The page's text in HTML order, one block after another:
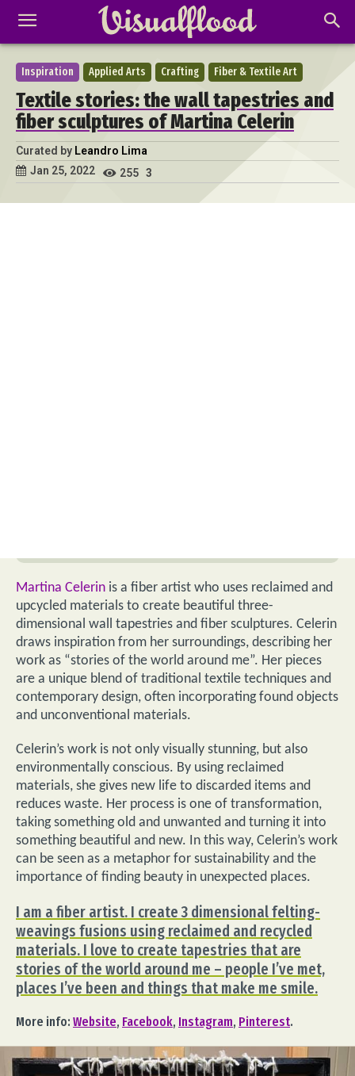
Inspiration Applied Arts Crafting Fiber & Textile Art
Textile stories: the wall tapestries and
fiber sculptures of Martina Celerin
Curated by Leandro Lima
Jan 25, 2022
255 3
Martina Celerin is a fiber artist who uses reclaimed and
upcycled materials to create beautiful three-
dimensional wall tapestries and fiber sculptures. Celerin
draws inspiration from her surroundings, describing her
work as “stories of the world around me”. Her pieces
are a unique blend of traditional textile techniques and
contemporary design, often incorporating found objects
and unconventional materials.
Celerin’s work is not only visually stunning, but also
environmentally conscious. By using reclaimed
materials, she gives new life to discarded items and
reduces waste. Her process is one of transformation,
taking something old and unwanted and turning it into
something beautiful and new. In this way, Celerin’s work
can be seen as a metaphor for sustainability and the
importance of finding beauty in unexpected places.
I am a fiber artist. I create 3 dimensional felting-
weavings fusions using reclaimed and recycled
materials. I love to create tapestries that are
stories of the world around me – people I’ve met,
places I’ve been and things that make me smile.
More info: Website, Facebook, Instagram, Pinterest.